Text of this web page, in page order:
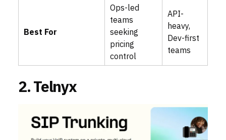
Best For
Ops-led
teams
seeking
pricing
control
API-
heavy,
Dev-first
teams
2. Telnyx